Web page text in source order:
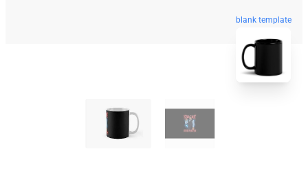
blank template